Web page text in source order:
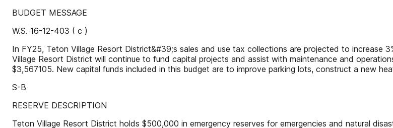
BUDGET MESSAGE
W.S. 16-12-403 ( c )
In FY25, Teton Village Resort District&#39;s sales and use tax collections are projected to increase
Village Resort District will continue to fund capital projects and assist with maintenance and
$3,567105. New capital funds included in this budget are to improve parking lots, construct a new
S-B
RESERVE DESCRIPTION
Teton Village Resort District holds $500,000 in emergency reserves for emergencies and natural